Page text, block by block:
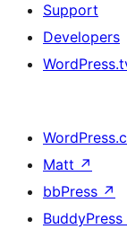
Support
Developers
Matt ↗
bbPress ↗
BuddyPress